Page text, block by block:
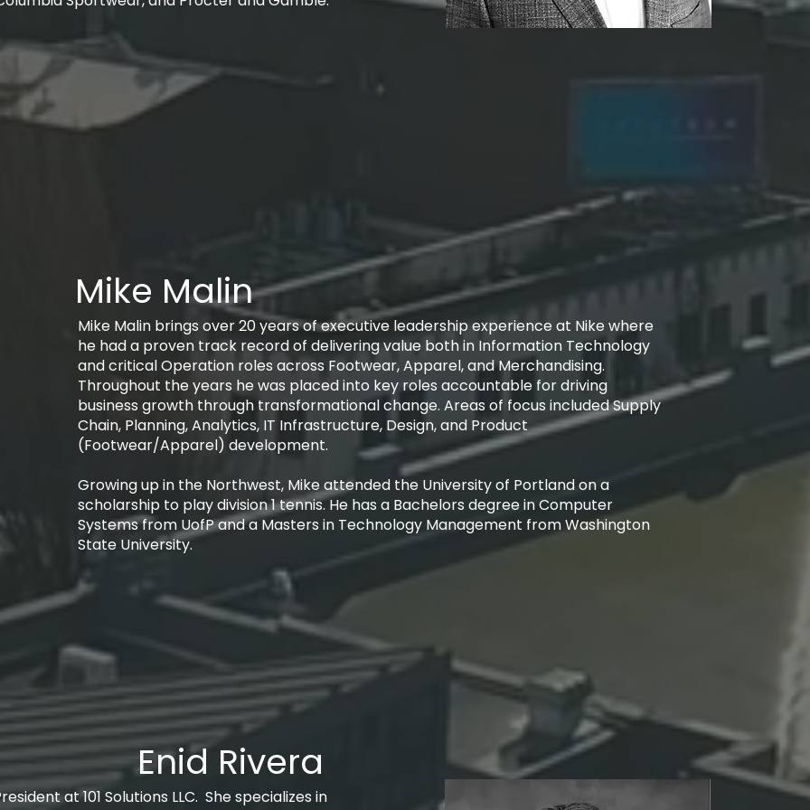
Mike Malin
Mike Malin brings over 20 years of executive leadership experience at Nike where
he had a proven track record of delivering value both in Information Technology
and critical Operation roles across Footwear, Apparel, and Merchandising.
Throughout the years he was placed into key roles accountable for driving
business growth through transformational change. Areas of focus included Supply
Chain, Planning, Analytics, IT Infrastructure, Design, and Product
(Footwear/Apparel) development. ​
Growing up in the Northwest, Mike attended the University of Portland on a
scholarship to play division 1 tennis. He has a Bachelors degree in Computer
Systems from UofP and a Masters in Technology Management from Washington
State University.
Enid Rivera
at 101 Solutions LLC. She specializes in